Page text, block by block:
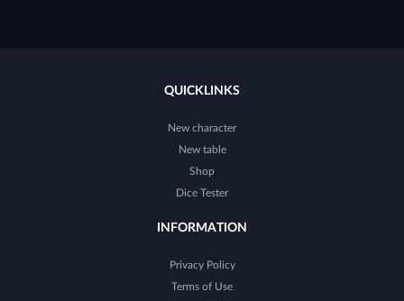
QUICKLINKS
New character
New table
Shop
Dice Tester
INFORMATION
Privacy Policy
Terms of Use